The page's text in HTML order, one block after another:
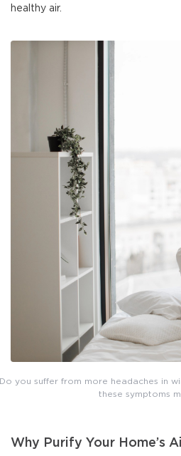
healthy air.
Do you suffer from more headaches in
these symptoms
Why Purify Your Home’s